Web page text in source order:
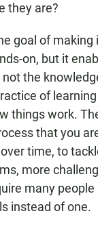
they are?
goal of making
on, but it
the
of
things work.
that you
time, to
more
many
instead of one.